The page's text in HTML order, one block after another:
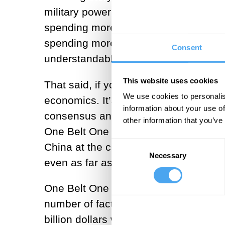
Consent
This website uses cookies
We use cookies to
information about your use
other information that
Necessary
military power in the region. A
spending more than ten times as
spending more than 50 billion US
understandable why people think
That said, if you look at the
economics. It’s butter rather than
consensus and legitimacy around
One Belt One Road, which
China at the centre. This economic
even as far as south-east Europe
One Belt One Road is obviously a
number of factors, such as the
billion dollars worth of funding.